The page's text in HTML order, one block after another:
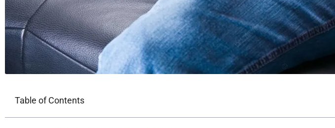
Table of Contents